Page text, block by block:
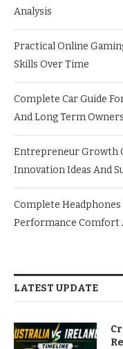
Analysis
Practical Online
Skills Over Time
Complete Car Guide
And Long Term
Entrepreneur Growth
Innovation Ideas And
Complete Headphones
Performance Comfort
LATEST UPDATE